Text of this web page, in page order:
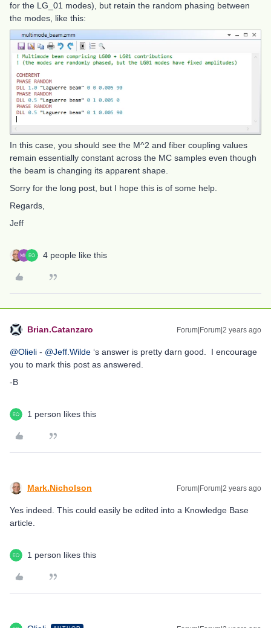
for the LG_01 modes), but retain the random phasing between
the modes, like this:
In this case, you should see the M^2 and fiber coupling values
remain essentially constant across the MC samples even though
the beam is changing its apparent shape.
Sorry for the long post, but I hope this is of some help.
Regards,
Jeff
4 people like this
Brian.Catanzaro Forum|Forum|2 years ago
@Olieli - @Jeff.Wilde ‘s answer is pretty darn good. I encourage
you to mark this post as answered.
-B
1 person likes this
Mark.Nicholson Forum|Forum|2 years ago
Yes indeed. This could easily be edited into a Knowledge Base
article.
1 person likes this